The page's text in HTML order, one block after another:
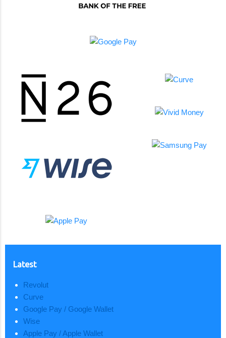
Latest
Revolut
Curve
Google Pay / Google Wallet
Wise
Apple Pay / Apple Wallet